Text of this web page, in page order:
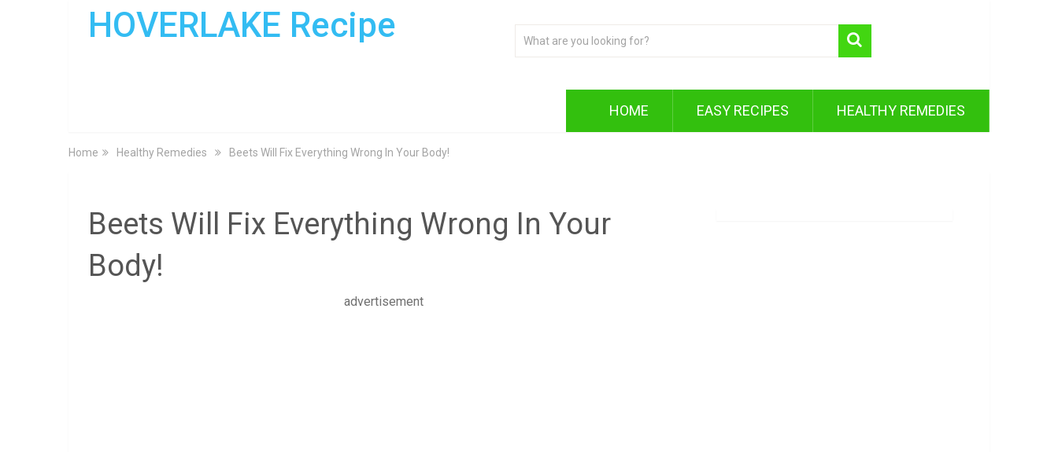
HOVERLAKE Recipe
HOME EASY RECIPES HEALTHY REMEDIES
Home Healthy Remedies Beets Will Fix Everything Wrong In Your Body!
Beets Will Fix Everything Wrong In Your
Body!
advertisement